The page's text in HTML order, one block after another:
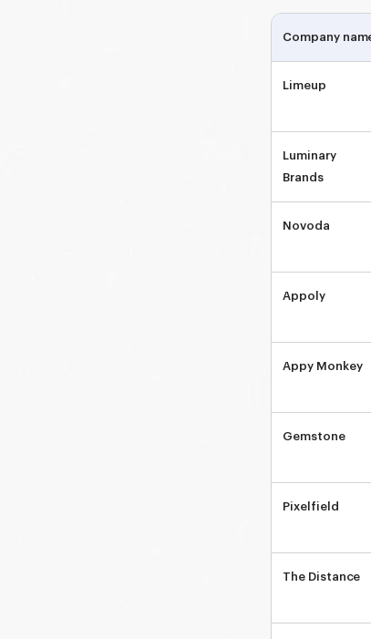
Company
Limeup
Luminary
Brands
Novoda
Appoly
Appy Monkey
Gemstone
Pixelfield
The Distance